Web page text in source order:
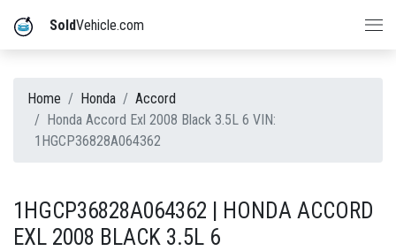
SoldVehicle.com
Home Honda
Accord
Honda Accord Exl 2008 Black 3.5L 6 VIN:
1HGCP36828A064362
1HGCP36828A064362 | HONDA ACCORD
EXL 2008 BLACK 3.5L 6